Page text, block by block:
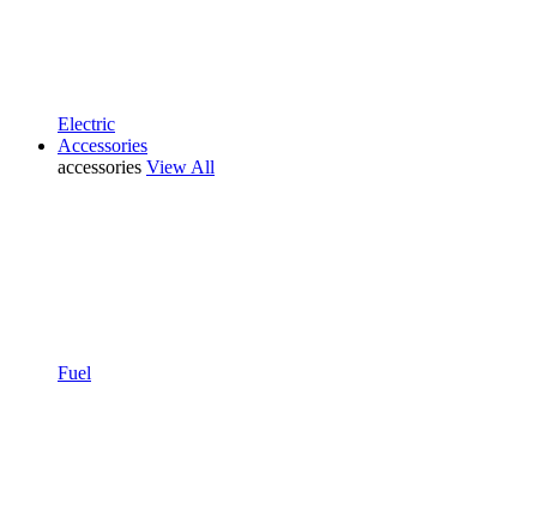
Electric
Accessories
accessories View All
Fuel